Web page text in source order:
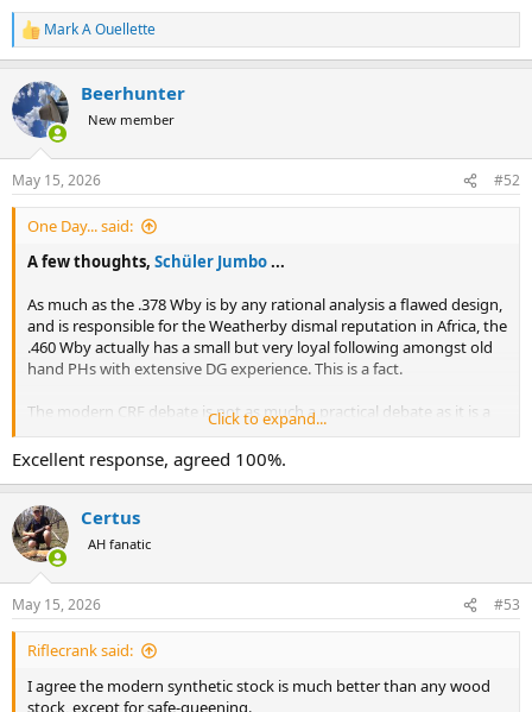
R
e
c
t
i
s
:
Mark A Ouellette
Beerhunter
New member
May 15, 2026 #52
One Day... said:
A few thoughts, Schüler Jumbo...
As much as the .378 Wby is by any rational analysis a flawed design,
and is responsible for the Weatherby dismal reputation in Africa, the
.460 Wby actually has a small but very loyal following amongst old
hand PHs with extensive DG experience. This is a fact.
The modern CRF debate is not as much a practical debate as it is a
cultural debate. As noted byanalog_peninsula, rare are the CRF
rifles, including modern Mauser, Rigby, etc., that actually respect the
original Mauser geometry where
geometry of the ramp, and the geometry of the feeding rails.
View attachment 764203
View attachment 764204
Observe that in order to deliver truly reliable
CRF function, Mauser was offering 20
Click to expand...
Excellent response, agreed 100%.
Certus
AH fanatic
May 15, 2026 #53
Riflecrank said:
I agree the modern synthetic stock is much better than any wood
stock, except for safe-queening.